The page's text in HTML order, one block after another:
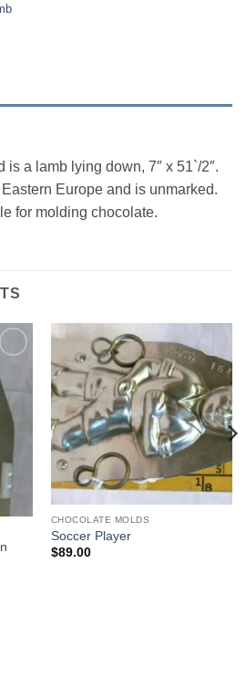
a lamb lying down, 7″ x 51`/2″.
Europe and is unmarked.
for molding chocolate.
to
Add to
Wishlist
CHOCOLATE MOLDS
Soccer Player
$89.00